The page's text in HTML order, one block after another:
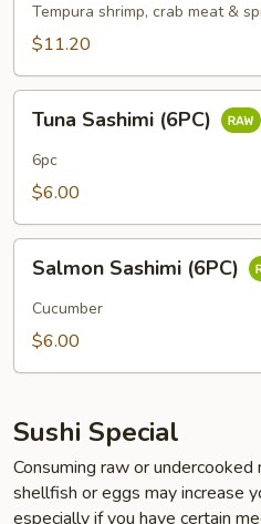
Roll
Tempura shrimp, crab meat &
$11.20
Sashimi
(6PC)
Tuna Sashimi (6PC)
6pc
$6.00
Sashimi
(6PC)
Salmon Sashimi (6PC)
Cucumber
$6.00
Sushi Special
Consuming raw or
shellfish or eggs may increase
especially if you have certain